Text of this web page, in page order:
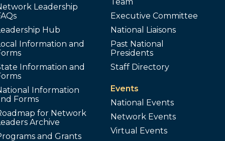
Leadership
Hub
Information and
Information and
Information
Forms
for Network
Archive
and Grants
Executive Committee
National Liaisons
Past National
Presidents
Staff Directory
Events
National Events
Network Events
Virtual Events